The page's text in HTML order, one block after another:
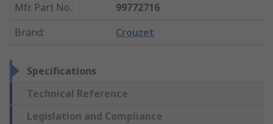
Mfr. Part No.:
99772716
Brand: Crouzet
Specifications
Technical Reference
Legislation and Compliance